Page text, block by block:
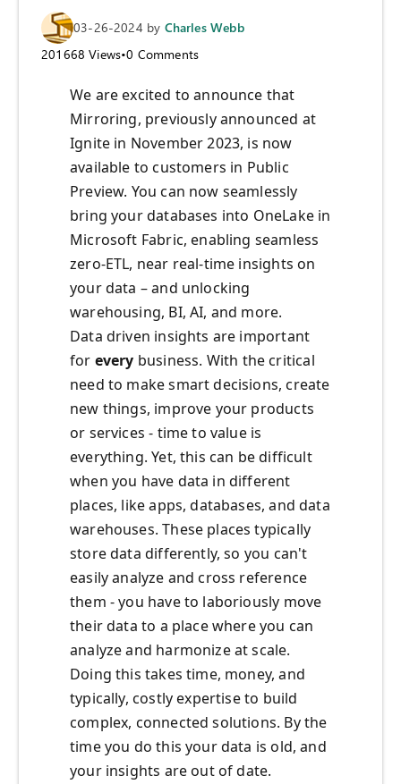
03-26-2024 by Charles Webb
201668 Views•0 Comments
We are excited to announce that
Mirroring, previously announced at
Ignite in November 2023, is now
available to customers in Public
Preview. You can now seamlessly
bring your databases into OneLake in
Microsoft Fabric, enabling seamless
zero-ETL, near real-time insights on
your data – and unlocking
warehousing, BI, AI, and more.
Data driven insights are important
for every business. With the critical
need to make smart decisions, create
new things, improve your products
or services - time to value is
everything. Yet, this can be difficult
when you have data in different
places, like apps, databases, and data
warehouses. These places typically
store data differently, so you can't
easily analyze and cross reference
them - you have to laboriously move
their data to a place where you can
analyze and harmonize at scale.
Doing this takes time, money, and
typically, costly expertise to build
complex, connected solutions. By the
time you do this your data is old, and
your insights are out of date.